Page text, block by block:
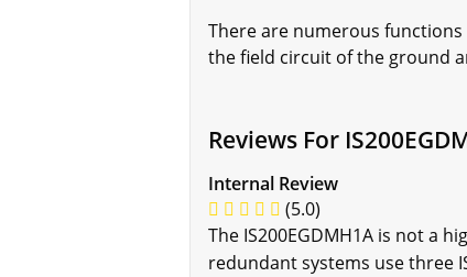
There are numerous
the field circuit of the ground
Reviews For
Internal Review
(5.0)
The IS200EGDMH1A is not a
redundant systems use three